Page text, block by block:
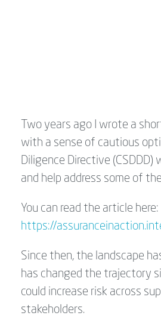
Two years ago I wrote a
with a sense of cautious
Diligence Directive
and help address some of
You can read the article here:
https://
Since then, the landscape
has changed the trajectory
could increase risk across
stakeholders.